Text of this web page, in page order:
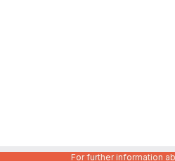
For further information